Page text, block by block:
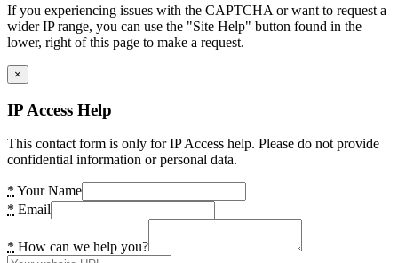
If you experiencing issues with the CAPTCHA or want to request a
wider IP range, you can use the "Site Help" button found in the
lower, right of this page to make a request.
×
IP Access Help
This contact form is only for IP Access help. Please do not provide
confidential information or personal data.
* Your Name
* Email
* How can we help you?